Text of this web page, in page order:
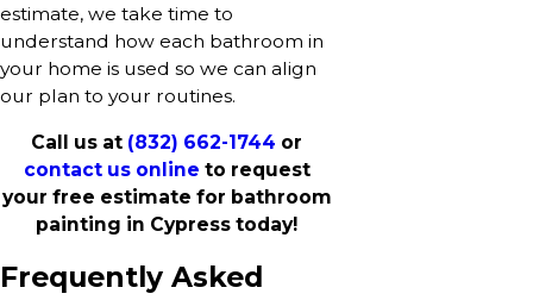
estimate, we take time to
understand how each bathroom in
your home is used so we can align
our plan to your routines.
Call us at (832) 662-1744 or
contact us online to request
your free estimate for bathroom
painting in Cypress today!
Frequently Asked